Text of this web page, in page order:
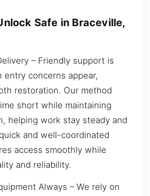
Safe in Braceville,
– Friendly support is
entry concerns appear,
restoration. Our method
short while maintaining
helping work stay steady and
and well-coordinated
access smoothly while
and reliability.
Always – We rely on